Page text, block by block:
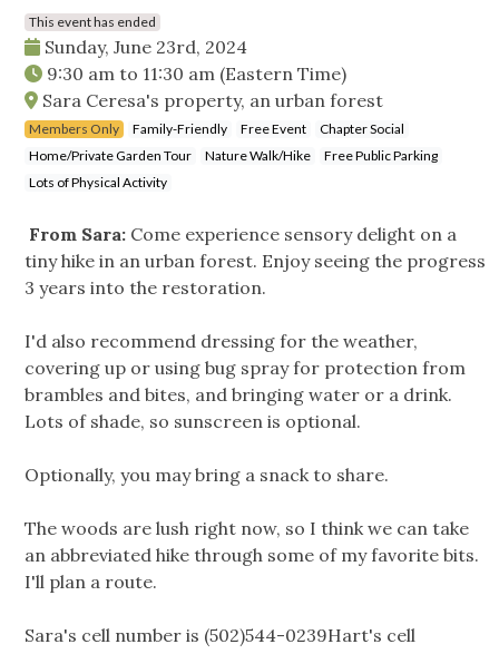
This event has ended
Sunday, June 23rd, 2024
9:30 am to 11:30 am (Eastern Time)
Sara Ceresa's property, an urban forest
Members Only Family-Friendly Free Event
Chapter Social
Home/Private Garden Tour
Nature Walk/Hike
Free Public Parking
Lots of Physical Activity
From Sara: Come experience sensory delight on a
tiny hike in an urban forest. Enjoy seeing the progress
3 years into the restoration.
I'd also recommend dressing for the weather,
covering up or using bug spray for protection from
brambles and bites, and bringing water or a drink.
Lots of shade, so sunscreen is optional.
Optionally, you may bring a snack to share.
The woods are lush right now, so I think we can take
an abbreviated hike through some of my favorite bits.
I'll plan a route.
Sara's cell number is (502)544-0239Hart's cell